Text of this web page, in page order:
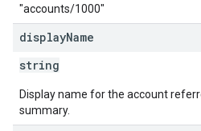
"accounts/1000"
displayName
string
Display name for the account
summary.